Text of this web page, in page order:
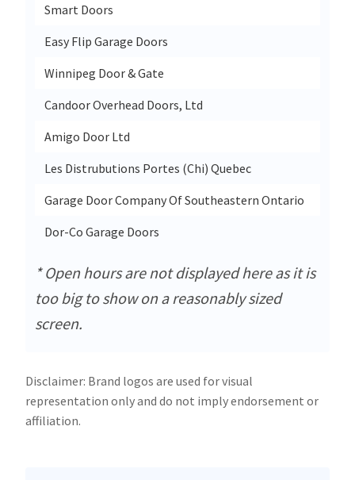
Smart Doors
Easy Flip Garage Doors
Winnipeg Door & Gate
Candoor Overhead Doors, Ltd
Amigo Door Ltd
Les Distrubutions Portes (Chi) Quebec
Garage Door Company Of Southeastern Ontario
Dor-Co Garage Doors
* Open hours are not displayed here as it is
too big to show on a reasonably sized
screen.
Disclaimer: Brand logos are used for visual
representation only and do not imply endorsement or
affiliation.